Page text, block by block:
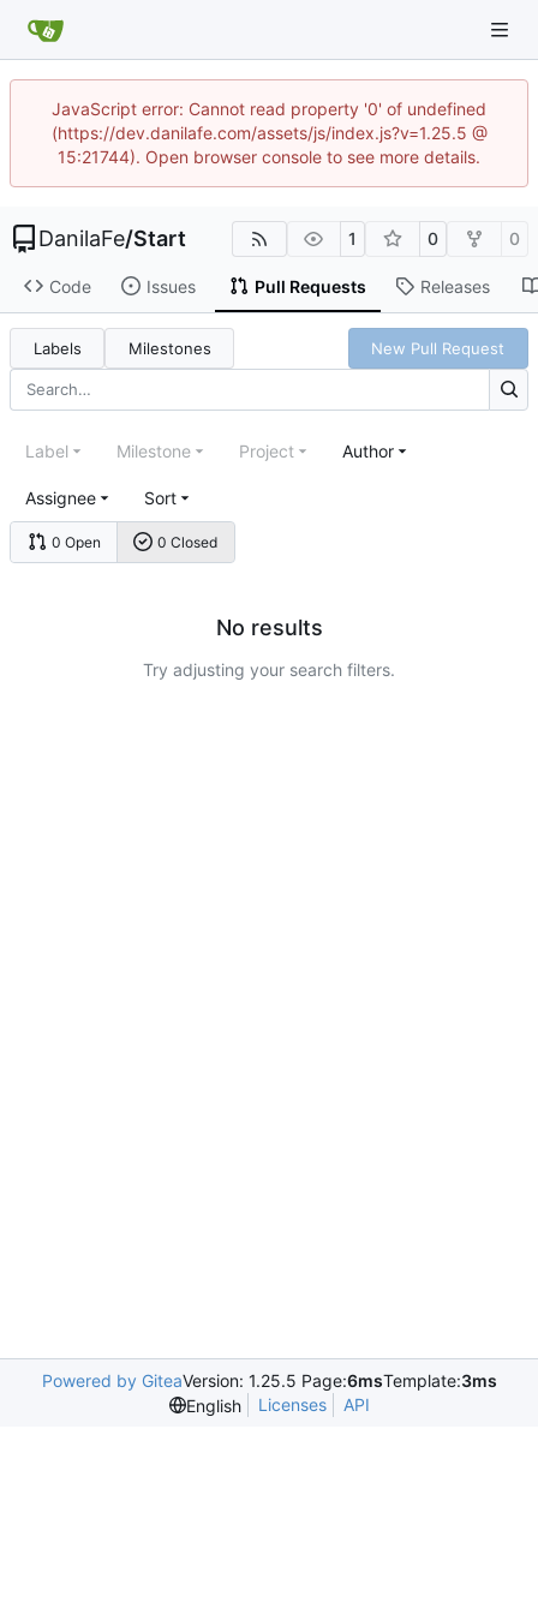
JavaScript error: Cannot read property '0' of undefined
(https://dev.danilafe.com/assets/js/index.js?v=1.25.5 @
15:21744). Open browser console to see more details.
DanilaFe/Start 1 0 0
Code Issues Pull Requests Releases
Labels Milestones New Pull Request
0 Open 0 Closed
Label Milestone Project Author
Assignee Sort
No results
Try adjusting your search filters.
Powered by GiteaVersion: 1.25.5 Page:6msTemplate:3ms
English
Licenses API